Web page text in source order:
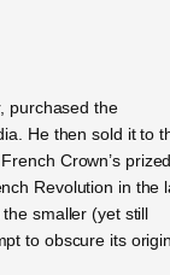
purchased the
He then sold it to
Crown’s
Revolution in the
smaller (yet still
to obscure its